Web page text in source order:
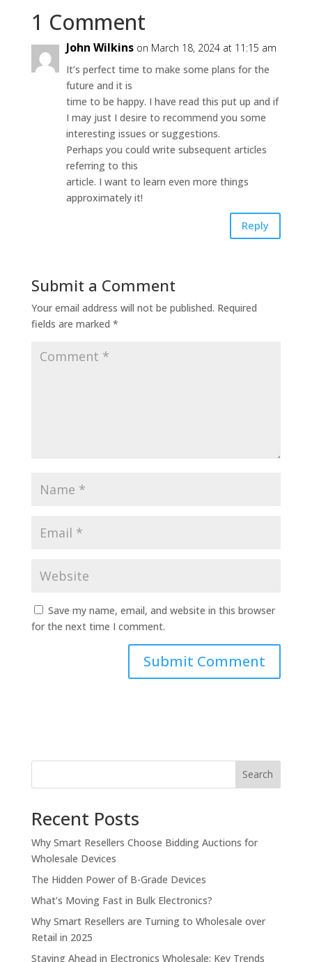
1 Comment
John Wilkins on March 18, 2024 at 11:15 am
It’s perfect time to make some plans for the
future and it is
time to be happy. I have read this put up and if
I may just I desire to recommend you some
interesting issues or suggestions.
Perhaps you could write subsequent articles
referring to this
article. I want to learn even more things
approximately it!
Reply
Submit a Comment
Your email address will not be published. Required
fields are marked *
Save my name, email, and website in this browser
for the next time I comment.
Search
Recent Posts
Why Smart Resellers Choose Bidding Auctions for
Wholesale Devices
The Hidden Power of B-Grade Devices
What’s Moving Fast in Bulk Electronics?
Why Smart Resellers are Turning to Wholesale over
Retail in 2025
Staying Ahead in Electronics Wholesale: Key Trends